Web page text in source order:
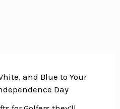
and Blue to Your
Day